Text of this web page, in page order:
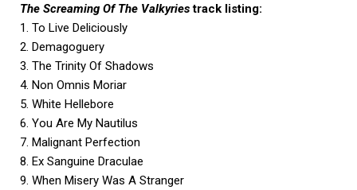
The Screaming Of The Valkyriestrack listing:
1. To Live Deliciously
2. Demagoguery
3. The Trinity Of Shadows
4. Non Omnis Moriar
5. White Hellebore
6. You Are My Nautilus
7. Malignant Perfection
8. Ex Sanguine Draculae
9. When Misery Was A Stranger